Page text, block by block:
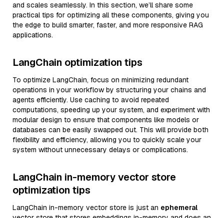
and scales seamlessly. In this section, we’ll share some
practical tips for optimizing all these components, giving you
the edge to build smarter, faster, and more responsive RAG
applications.
LangChain optimization tips
To optimize LangChain, focus on minimizing redundant
operations in your workflow by structuring your chains and
agents efficiently. Use caching to avoid repeated
computations, speeding up your system, and experiment with
modular design to ensure that components like models or
databases can be easily swapped out. This will provide both
flexibility and efficiency, allowing you to quickly scale your
system without unnecessary delays or complications.
LangChain in-memory vector store
optimization tips
LangChain in-memory vector store is just an ephemeral